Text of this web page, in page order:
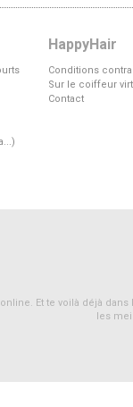
HappyHair
Conditions
Sur le coiffeur
Contact
Et te voilà déjà
les